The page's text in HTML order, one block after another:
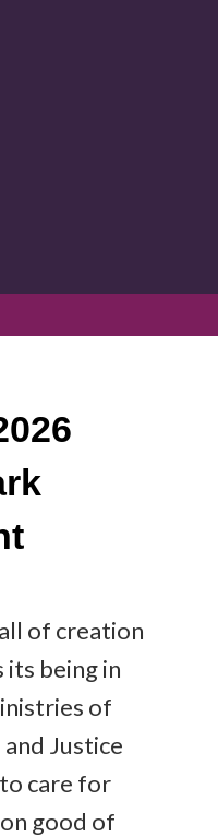
of creation
its being in
of
Justice
care for
good of